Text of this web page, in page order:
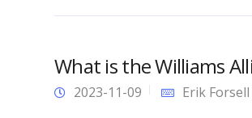
What is the Williams
2023-11-09 Erik Forsell